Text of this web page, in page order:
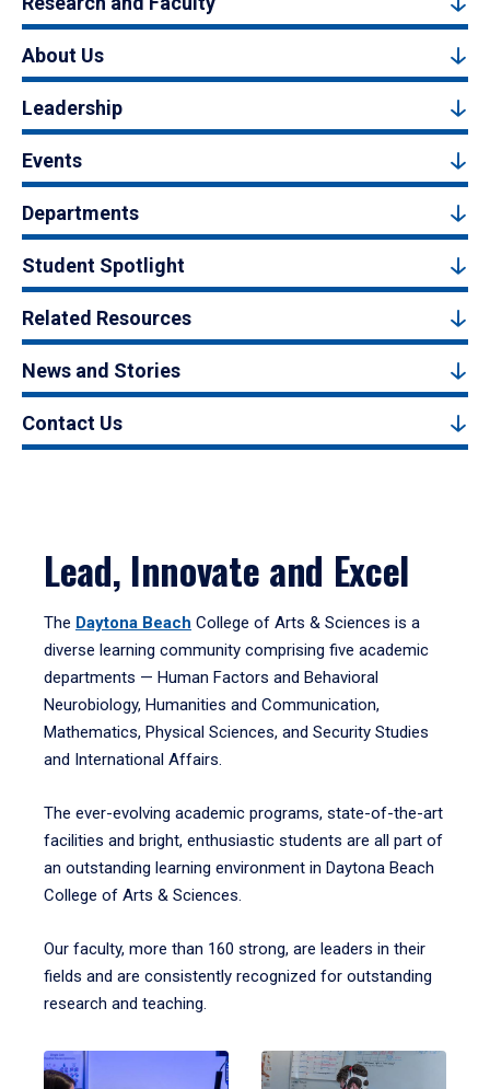
About Us
Leadership
Events
Departments
Student Spotlight
Related Resources
News and Stories
Contact Us
Lead, Innovate and Excel
The Daytona Beach College of Arts & Sciences is a
diverse learning community comprising five academic
departments — Human Factors and Behavioral
Neurobiology, Humanities and Communication,
Mathematics, Physical Sciences, and Security Studies
and International Affairs.
The ever-evolving academic programs, state-of-the-art
facilities and bright, enthusiastic students are all part of
an outstanding learning environment in Daytona Beach
College of Arts & Sciences.
Our faculty, more than 160 strong, are leaders in their
fields and are consistently recognized for outstanding
research and teaching.